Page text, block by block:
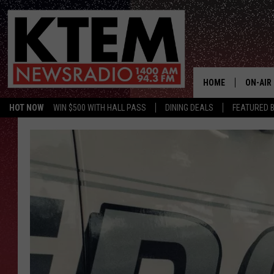
HOT NOW WIN $500 WITH HALL PASS DINING DEALS FEATURED
HOME ON-AIR